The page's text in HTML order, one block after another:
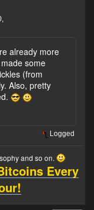
already more
some
(from
Also, pretty
Logged
and so on.
Every